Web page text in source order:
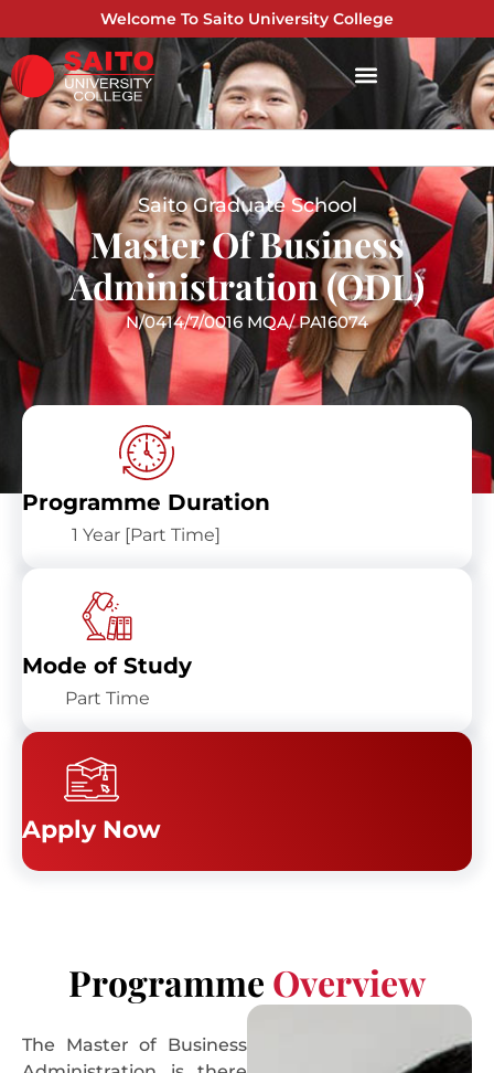
Welcome To Saito University College
Saito Graduate School
Master Of Business
Administration (ODL)
N/0414/7/0016 MQA/ PA16074
Programme Duration
1 Year [Part Time]
Mode of Study
Part Time
Apply Now
Programme Overview
The Master of Business